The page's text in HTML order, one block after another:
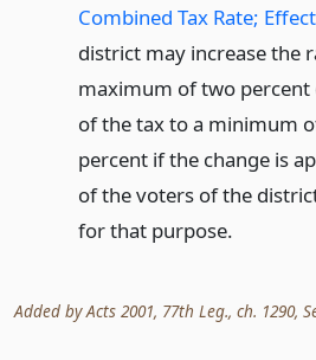
Combined Tax Rate;
district may increase the
maximum of two percent
of the tax to a minimum
percent if the change is
of the voters of the
for that purpose.
Added by Acts 2001, 77th Leg., ch. 1290,